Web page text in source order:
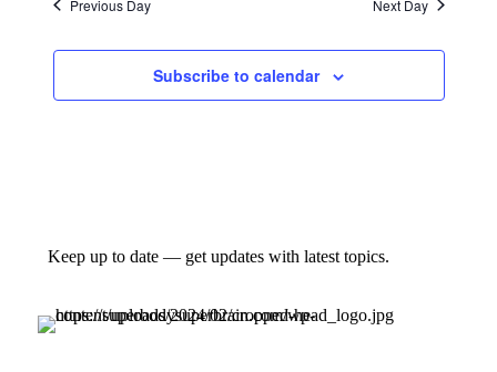
Previous Day Next Day
Subscribe to calendar
Keep up to date — get updates with latest topics.